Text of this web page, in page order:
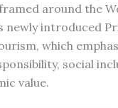
around the
newly introduced
which
social
value.